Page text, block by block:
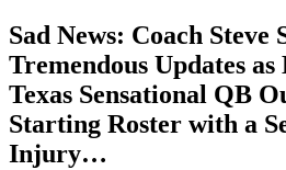
Sad News: Coach Steve
Tremendous Updates
Texas Sensational QB
Starting Roster with a
Injury…